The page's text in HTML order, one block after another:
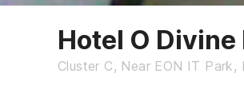
Hotel O
Cluster C, Near EON IT